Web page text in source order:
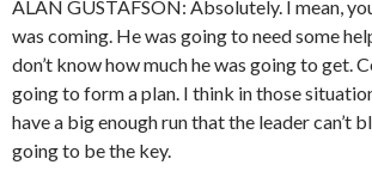
ALAN GUSTAFSON: Absolutely. I mean,
was coming. He was going to need some
don’t know how much he was going to get.
going to form a plan. I think in those
have a big enough run that the leader can’t
going to be the key.